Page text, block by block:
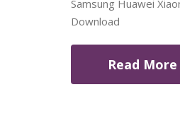
Samsung Huawei
Download
Read More